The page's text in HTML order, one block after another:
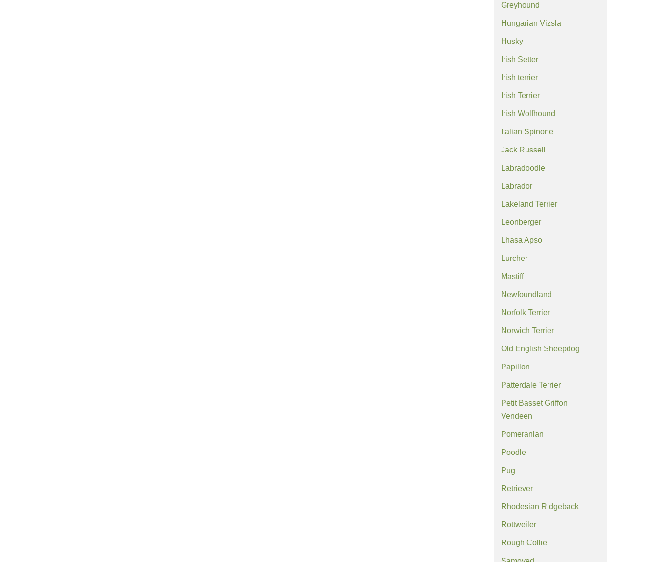
Greyhound
Hungarian Vizsla
Husky
Irish Setter
Irish terrier
Irish Terrier
Irish Wolfhound
Italian Spinone
Jack Russell
Labradoodle
Labrador
Lakeland Terrier
Leonberger
Lhasa Apso
Lurcher
Mastiff
Newfoundland
Norfolk Terrier
Norwich Terrier
Old English Sheepdog
Papillon
Patterdale Terrier
Petit Basset Griffon
Vendeen
Pomeranian
Poodle
Pug
Retriever
Rhodesian Ridgeback
Rottweiler
Rough Collie